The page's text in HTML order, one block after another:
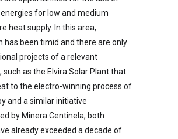
for low and medium
heat supply. In this area,
has been timid and there are only
projects of a relevant
such as the Elvira Solar Plant that
to the electro-winning process of
and a similar initiative
by Minera Centinela, both
already exceeded a decade of